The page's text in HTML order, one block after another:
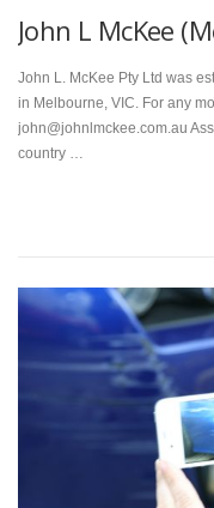
John L McKee
John L. McKee Pty Ltd was
in Melbourne, VIC. For any
john@johnlmckee.com.au
country …